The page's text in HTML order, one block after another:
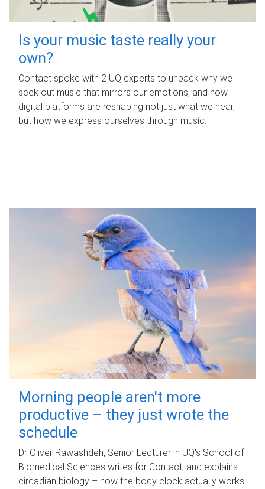
Is your music taste really your
own?
Contact spoke with 2 UQ experts to unpack why we
seek out music that mirrors our emotions, and how
digital platforms are reshaping not just what we hear,
but how we express ourselves through music.
Morning people aren't more
productive – they just wrote the
schedule
Dr Oliver Rawashdeh, Senior Lecturer in UQ's School of
Biomedical Sciences writes for Contact, and explains
circadian biology – how the body clock actually works